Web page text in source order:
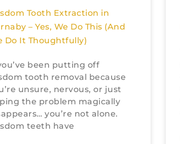
Tooth Extraction in
– Yes, We Do This (And
Do It Thoughtfully)
been putting off
tooth removal because
unsure, nervous, or just
the problem magically
you’re not alone.
teeth have